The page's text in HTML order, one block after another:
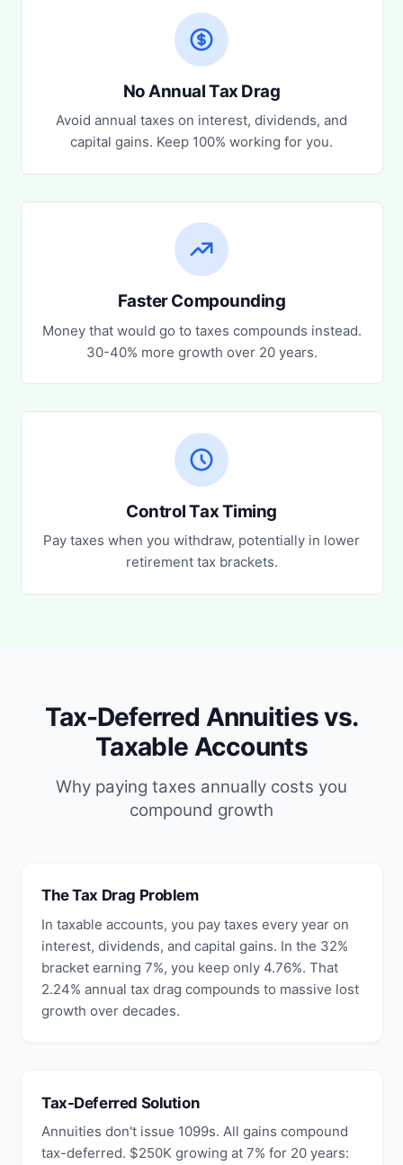
No Annual Tax Drag
Avoid annual taxes on interest, dividends, and
capital gains. Keep 100% working for you.
Faster Compounding
Money that would go to taxes compounds instead.
30-40% more growth over 20 years.
Control Tax Timing
Pay taxes when you withdraw, potentially in lower
retirement tax brackets.
Tax-Deferred Annuities vs.
Taxable Accounts
Why paying taxes annually costs you
compound growth
The Tax Drag Problem
In taxable accounts, you pay taxes every year on
interest, dividends, and capital gains. In the 32%
bracket earning 7%, you keep only 4.76%. That
2.24% annual tax drag compounds to massive lost
growth over decades.
Tax-Deferred Solution
Annuities don't issue 1099s. All gains compound
tax-deferred. $250K growing at 7% for 20 years: